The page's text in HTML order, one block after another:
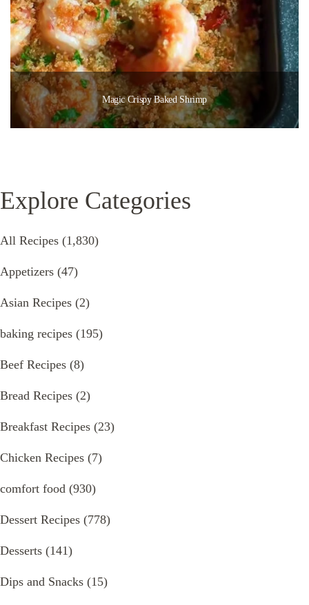
Magic Crispy Baked Shrimp
Explore Categories
All Recipes (1,830)
Appetizers (47)
Asian Recipes (2)
baking recipes (195)
Beef Recipes (8)
Bread Recipes (2)
Breakfast Recipes (23)
Chicken Recipes (7)
comfort food (930)
Dessert Recipes (778)
Desserts (141)
Dips and Snacks (15)